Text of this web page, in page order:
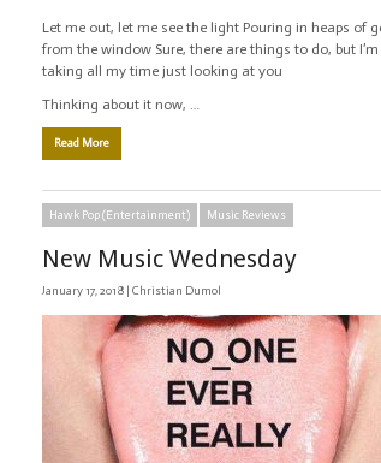
Let me out, let me see the light Pouring in heaps of
from the window Sure, there are things to do, but I’m
taking all my time just looking at you
Thinking about it now, …
Read More
Hawk Pop (Entertainment) Music Reviews
New Music Wednesday
January 17, 2018 | Christian Dumol